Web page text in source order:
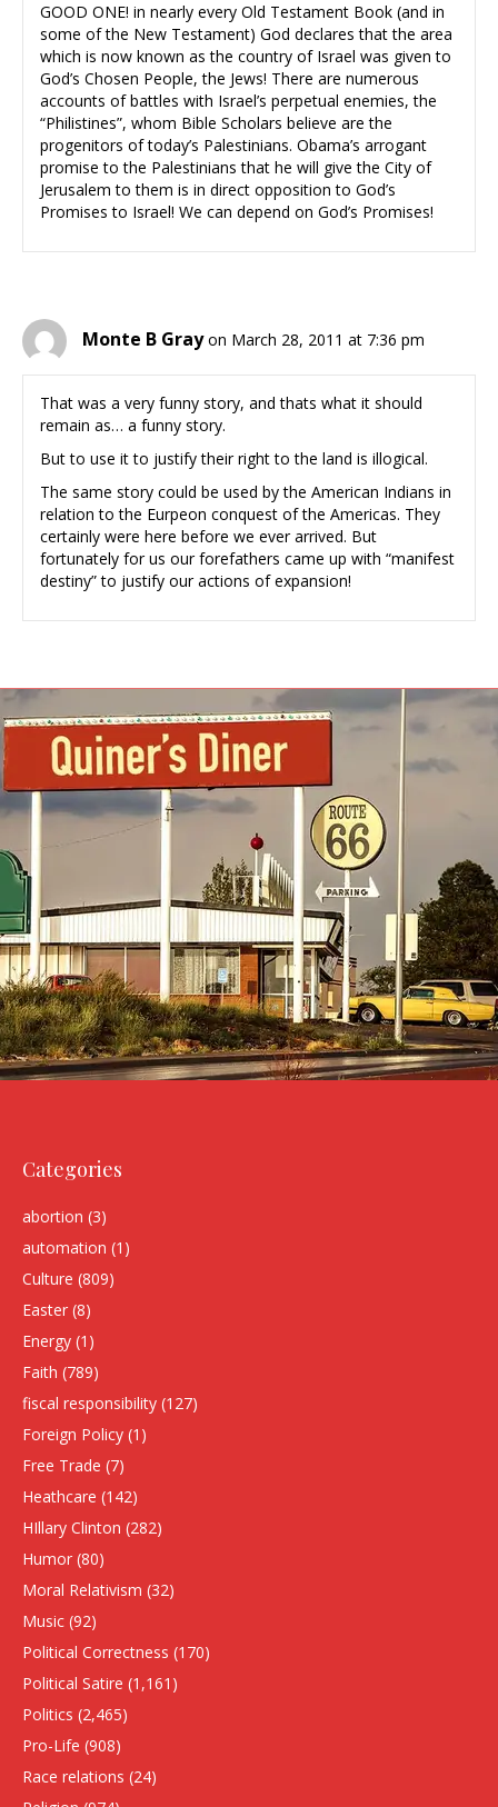
GOOD ONE! in nearly every Old Testament Book (and in
some of the New Testament) God declares that the area
which is now known as the country of Israel was given to
God’s Chosen People, the Jews! There are numerous
accounts of battles with Israel’s perpetual enemies, the
“Philistines”, whom Bible Scholars believe are the
progenitors of today’s Palestinians. Obama’s arrogant
promise to the Palestinians that he will give the City of
Jerusalem to them is in direct opposition to God’s
Promises to Israel! We can depend on God’s Promises!
Monte B Gray on March 28, 2011 at 7:36 pm
That was a very funny story, and thats what it should
remain as… a funny story.
But to use it to justify their right to the land is illogical.
The same story could be used by the American Indians in
relation to the Eurpeon conquest of the Americas. They
certainly were here before we ever arrived. But
fortunately for us our forefathers came up with “manifest
destiny” to justify our actions of expansion!
Categories
abortion (3)
automation (1)
Culture (809)
Easter (8)
Energy (1)
Faith (789)
fiscal responsibility (127)
Foreign Policy (1)
Free Trade (7)
Heathcare (142)
HIllary Clinton (282)
Humor (80)
Moral Relativism (32)
Music (92)
Political Correctness (170)
Political Satire (1,161)
Politics (2,465)
Pro-Life (908)
Race relations (24)